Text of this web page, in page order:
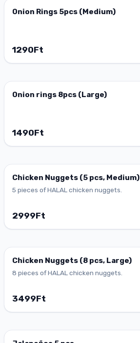
Onion Rings 5pcs (Medium)
1290Ft
Onion rings 8pcs (Large)
1490Ft
Chicken Nuggets (5 pcs, Medium)
5 pieces of HALAL chicken nuggets.
2999Ft
Chicken Nuggets (8 pcs, Large)
8 pieces of HALAL chicken nuggets.
3499Ft